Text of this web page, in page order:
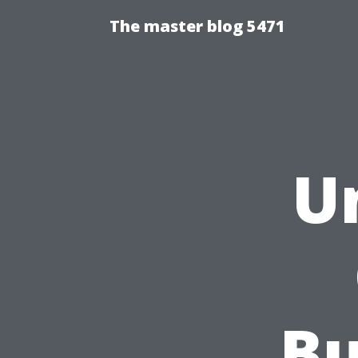
The master blog 5471